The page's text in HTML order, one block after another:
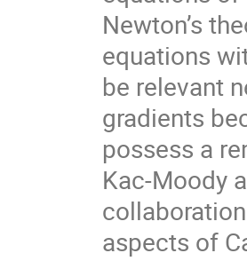
Newton’s
equations
be relevant
gradients
possess a
Kac-Moody
aspects of